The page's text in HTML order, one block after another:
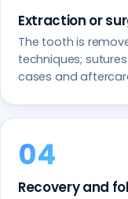
Extraction or
The tooth is
techniques;
cases and
Recovery and